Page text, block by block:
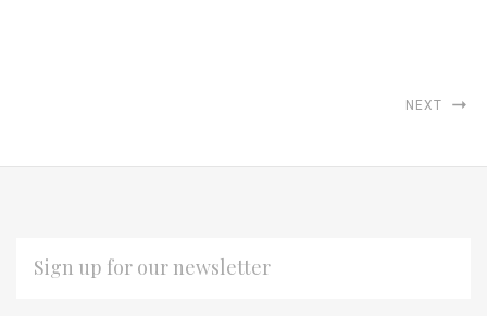
NEXT
ADDRESS